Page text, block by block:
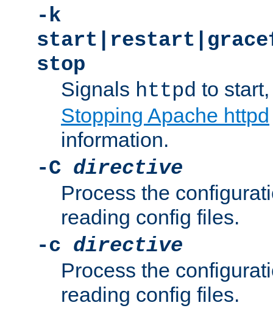
-k
stop
Signals httpd to
Stopping Apache httpd
information.
-C directive
Process the
reading config files.
-c directive
Process the
reading config files.